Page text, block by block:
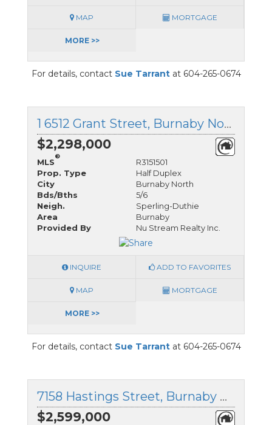
MAP MORTGAGE
MORE >>
For details, contact Sue Tarrantat 604-265-0674
1 6512 Grant Street, Burnaby North, British Columbia
$2,298,000
MLS
®
R3151501
Prop. Type
Half Duplex
City
Burnaby North
Bds/Bths
5/6
Neigh.
Sperling-Duthie
Area
Burnaby
Provided By
Nu Stream Realty Inc.
INQUIRE ADD TO FAVORITES
MAP MORTGAGE
MORE >>
For details, contact Sue Tarrantat 604-265-0674
7158 Hastings Street, Burnaby North, British Columbia
$2,599,000